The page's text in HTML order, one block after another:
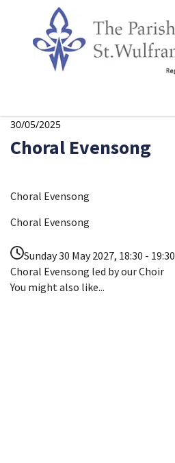
30/05/2025
Choral Evensong
Choral Evensong
Choral Evensong
Sunday 30 May 2027, 18:30 - 19:30
Choral Evensong led by our Choir
You might also like...